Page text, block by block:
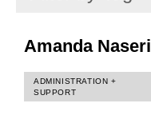
Amanda Naseri
ADMINISTRATION +
SUPPORT